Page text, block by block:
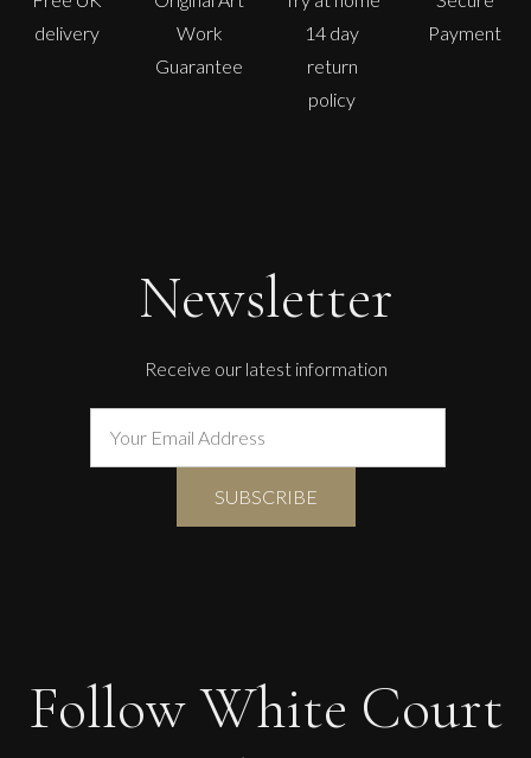
delivery
Work
Guarantee
14 day
return
policy
Payment
Newsletter
Receive our latest information
Follow White Court